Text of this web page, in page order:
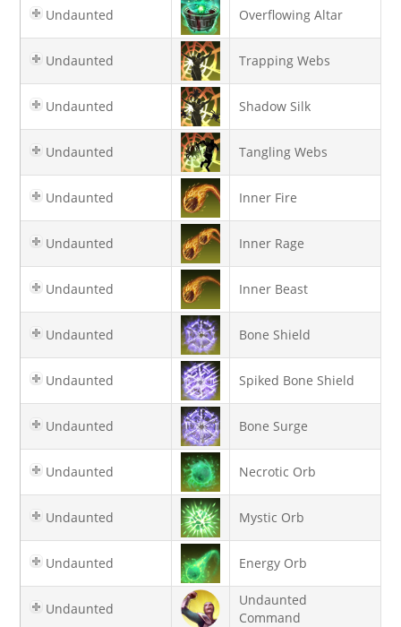
Undaunted Overflowing Altar
Undaunted Trapping Webs
Undaunted Shadow Silk
Undaunted Tangling Webs
Undaunted Inner Fire
Undaunted Inner Rage
Undaunted Inner Beast
Undaunted Bone Shield
Undaunted Spiked Bone Shield
Undaunted Bone Surge
Undaunted Necrotic Orb
Undaunted Mystic Orb
Undaunted Energy Orb
Undaunted
Undaunted
Command